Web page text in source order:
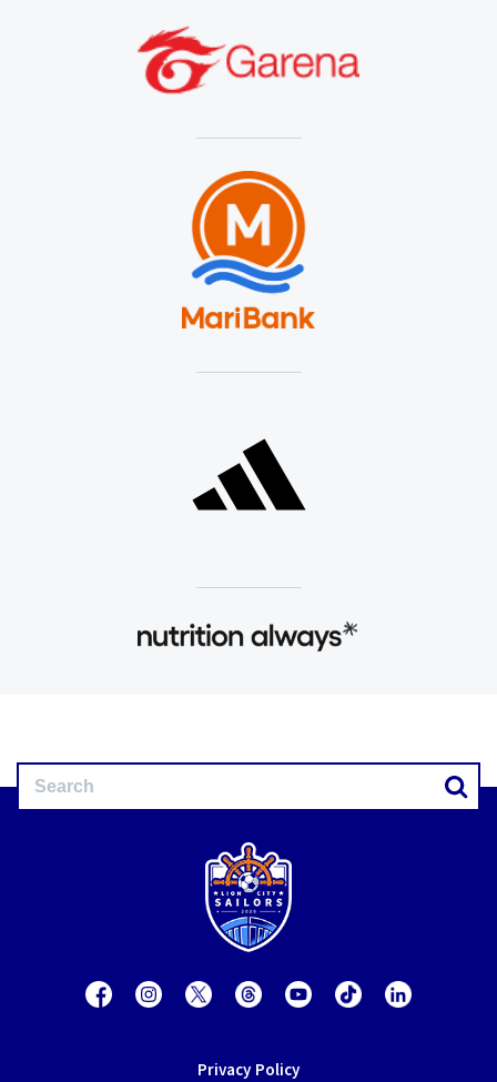
Privacy Policy